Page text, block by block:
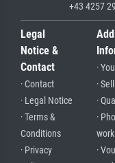
+43 4257
Legal
Notice &
Contact
· Contact
· Legal Notice
· Terms &
Conditions
· Privacy
·
·
·
·
work
·